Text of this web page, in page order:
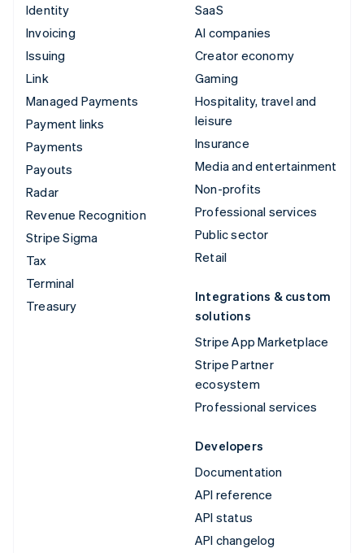
Identity
Invoicing
Issuing
Link
Managed Payments
Payment links
Payments
Payouts
Radar
Revenue Recognition
Stripe Sigma
Tax
Terminal
Treasury
SaaS
AI companies
Creator economy
Gaming
Hospitality, travel and
leisure
Insurance
Media and entertainment
Non-profits
Professional services
Public sector
Retail
Integrations & custom
solutions
Stripe App Marketplace
Stripe Partner
ecosystem
Professional services
Developers
Documentation
API reference
API status
API changelog